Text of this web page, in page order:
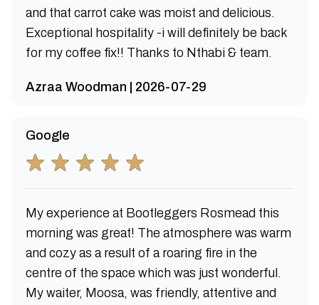
and that carrot cake was moist and delicious.
Exceptional hospitality -i will definitely be back
for my coffee fix!! Thanks to Nthabi & team.
Azraa Woodman | 2026-07-29
Google
My experience at Bootleggers Rosmead this
morning was great! The atmosphere was warm
and cozy as a result of a roaring fire in the
centre of the space which was just wonderful.
My waiter, Moosa, was friendly, attentive and